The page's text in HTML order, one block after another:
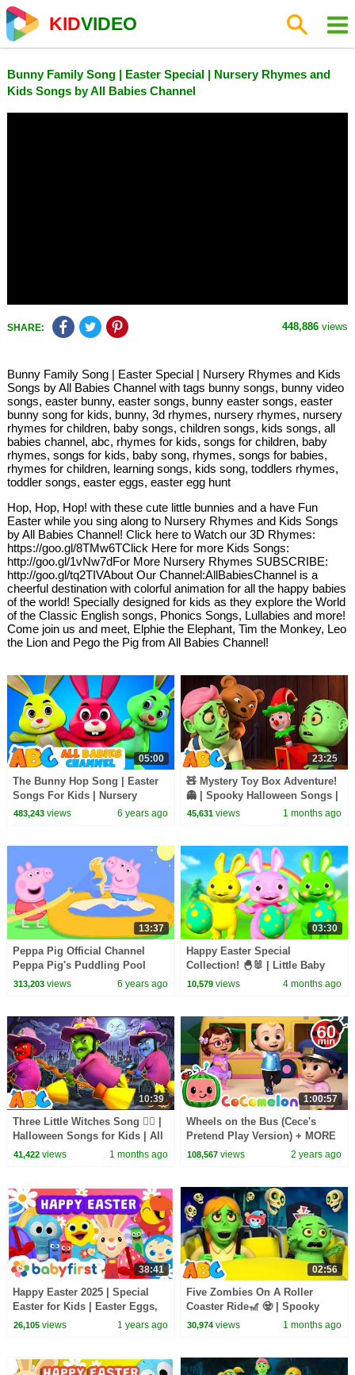
KIDVIDEO
Bunny Family Song | Easter Special | Nursery Rhymes and
Kids Songs by All Babies Channel
SHARE: 448,886 views
Bunny Family Song | Easter Special | Nursery Rhymes and Kids
Songs by All Babies Channel with tags bunny songs, bunny video
songs, easter bunny, easter songs, bunny easter songs, easter
bunny song for kids, bunny, 3d rhymes, nursery rhymes, nursery
rhymes for children, baby songs, children songs, kids songs, all
babies channel, abc, rhymes for kids, songs for children, baby
rhymes, songs for kids, baby song, rhymes, songs for babies,
rhymes for children, learning songs, kids song, toddlers rhymes,
toddler songs, easter eggs, easter egg hunt
Hop, Hop, Hop! with these cute little bunnies and a have Fun
Easter while you sing along to Nursery Rhymes and Kids Songs
by All Babies Channel! Click here to Watch our 3D Rhymes:
https://goo.gl/8TMw6TClick Here for more Kids Songs:
http://goo.gl/1vNw7dFor More Nursery Rhymes SUBSCRIBE:
http://goo.gl/tq2TIVAbout Our Channel:AllBabiesChannel is a
cheerful destination with colorful animation for all the happy babies
of the world! Specially designed for kids as they explore the World
of the Classic English songs, Phonics Songs, Lullabies and more!
Come join us and meet, Elphie the Elephant, Tim the Monkey, Leo
the Lion and Pego the Pig from All Babies Channel!
05:00
The Bunny Hop Song | Easter
Songs For Kids | Nursery
Rhymes & Kids Songs | All
483,243views 6 years ago
23:25
🧸 Mystery Toy Box Adventure!
👻 | Spooky Halloween Songs |
All Babies Channel
45,631 views 1 months ago
13:37
Peppa Pig Official Channel
Peppa Pig's Puddling Pool
313,203views 6 years ago
03:30
Happy Easter Special
Collection! 🐣🐰 | Little Baby
Bum
10,579 views 4 months ago
10:39
Three Little Witches Song 🧙‍♀️ |
Halloween Songs for Kids | All
Babies Channel
41,422views 1 months ago
1:00:57
Wheels on the Bus (Cece's
Pretend Play Version) + MORE
CoComelon Nursery Rhymes &
108,567 views 2 years ago
38:41
Happy Easter 2025 | Special
Easter for Kids | Easter Eggs,
Songs, Colors, Shapes & More
26,105views 1 years ago
02:56
Five Zombies On A Roller
Coaster Ride🎢 🧟 | Spooky
Halloween Songs for Kids By
30,974 views 1 months ago